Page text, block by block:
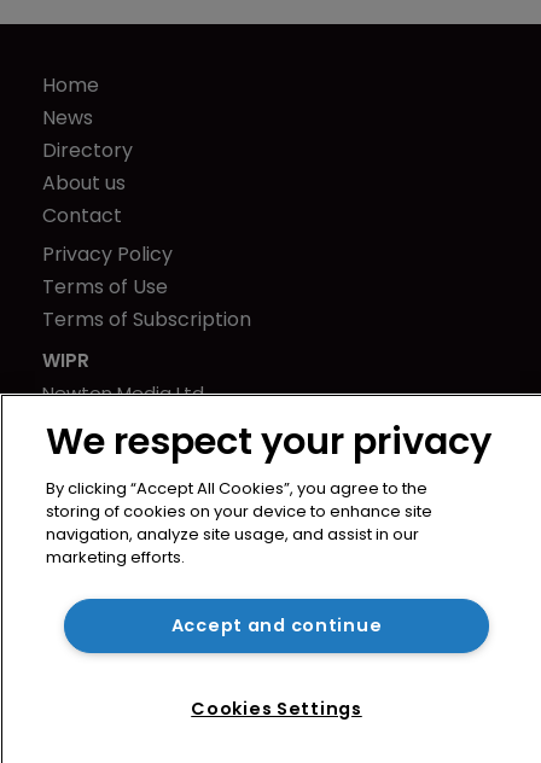
Home
News
Directory
About us
Contact
Privacy Policy
Terms of Use
Terms of Subscription
WIPR
Newton Media Ltd
Kingfisher House
21-23 Elmfield Road
BR1 1LT
United Kingdom
We respect your privacy
By clicking “Accept All Cookies”, you agree to the
storing of cookies on your device to enhance site
navigation, analyze site usage, and assist in our
marketing efforts.
Accept and continue
Cookies Settings